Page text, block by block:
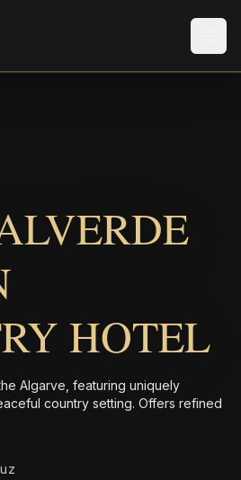
HOTEL
Algarve, featuring uniquely
country setting. Offers refined